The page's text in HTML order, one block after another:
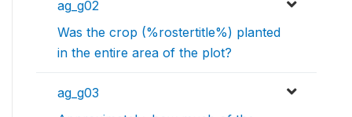
ag_g02
Was the crop (%rostertitle%) planted
in the entire area of the plot?
ag_g03